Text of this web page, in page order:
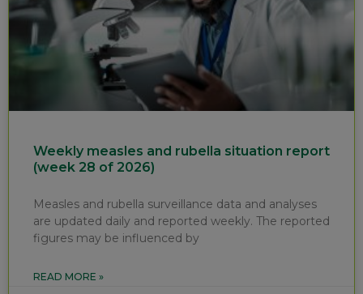
Weekly measles and rubella situation report
(week 28 of 2026)
Measles and rubella surveillance data and analyses
are updated daily and reported weekly. The reported
figures may be influenced by
READ MORE »